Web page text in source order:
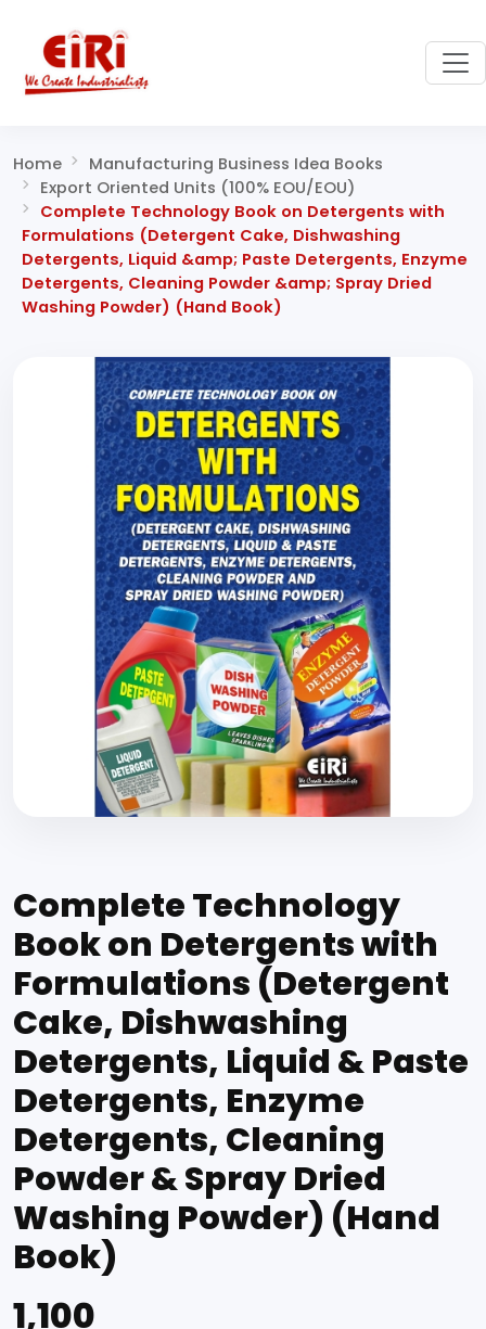
Home
Manufacturing Business Idea Books
Export Oriented Units (100% EOU/EOU)
Complete Technology Book on Detergents with
Formulations (Detergent Cake, Dishwashing
Detergents, Liquid &amp; Paste Detergents, Enzyme
Detergents, Cleaning Powder &amp; Spray Dried
Washing Powder) (Hand Book)
Complete Technology
Book on Detergents with
Formulations (Detergent
Cake, Dishwashing
Detergents, Liquid & Paste
Detergents, Enzyme
Detergents, Cleaning
Powder & Spray Dried
Washing Powder) (Hand
Book)
₹1,100